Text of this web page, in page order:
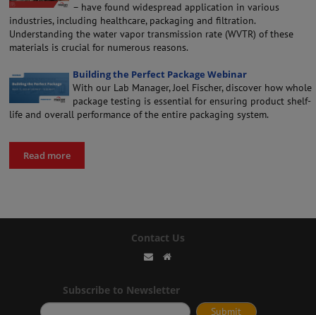
– have found widespread application in various
industries, including healthcare, packaging and filtration.
Understanding the water vapor transmission rate (WVTR) of these
materials is crucial for numerous reasons.
Building the Perfect Package Webinar
With our Lab Manager, Joel Fischer, discover how whole
package testing is essential for ensuring product shelf-
life and overall performance of the entire packaging system.
Read more
Contact Us
Subscribe to Newsletter